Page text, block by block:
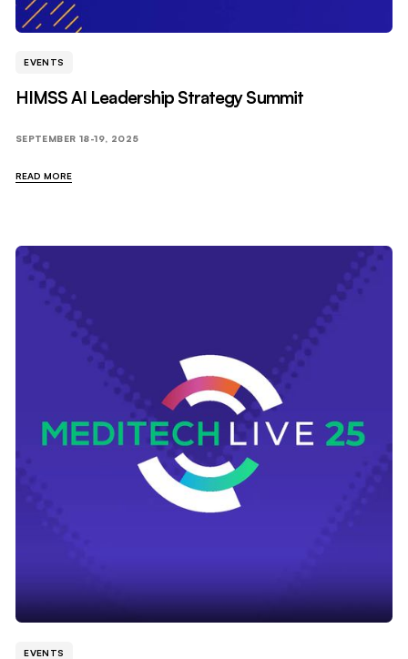
EVENTS
HIMSS AI Leadership Strategy Summit
SEPTEMBER 18-19, 2025
READ MORE
EVENTS